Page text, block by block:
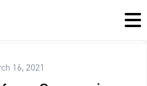
16, 2021